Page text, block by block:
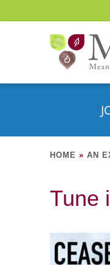
HOME » AN
Tune